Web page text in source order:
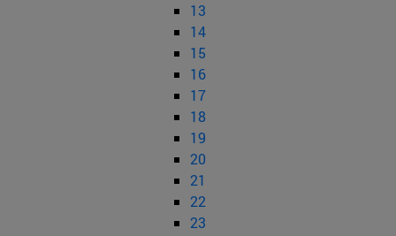
13
14
15
16
17
18
19
20
21
22
23